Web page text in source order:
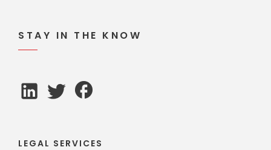
STAY IN THE KNOW
LEGAL SERVICES